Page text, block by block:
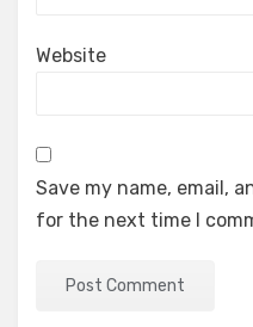
Website
Save my name, email,
for the next time I